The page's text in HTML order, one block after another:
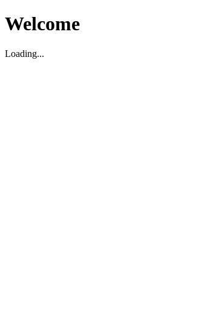
Welcome
Loading...